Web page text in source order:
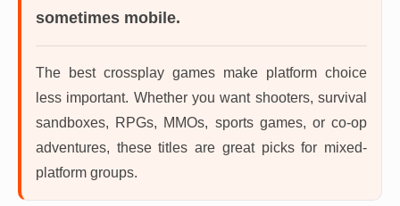
sometimes mobile.
The best crossplay games make platform choice
less important. Whether you want shooters, survival
sandboxes, RPGs, MMOs, sports games, or co-op
adventures, these titles are great picks for mixed-
platform groups.